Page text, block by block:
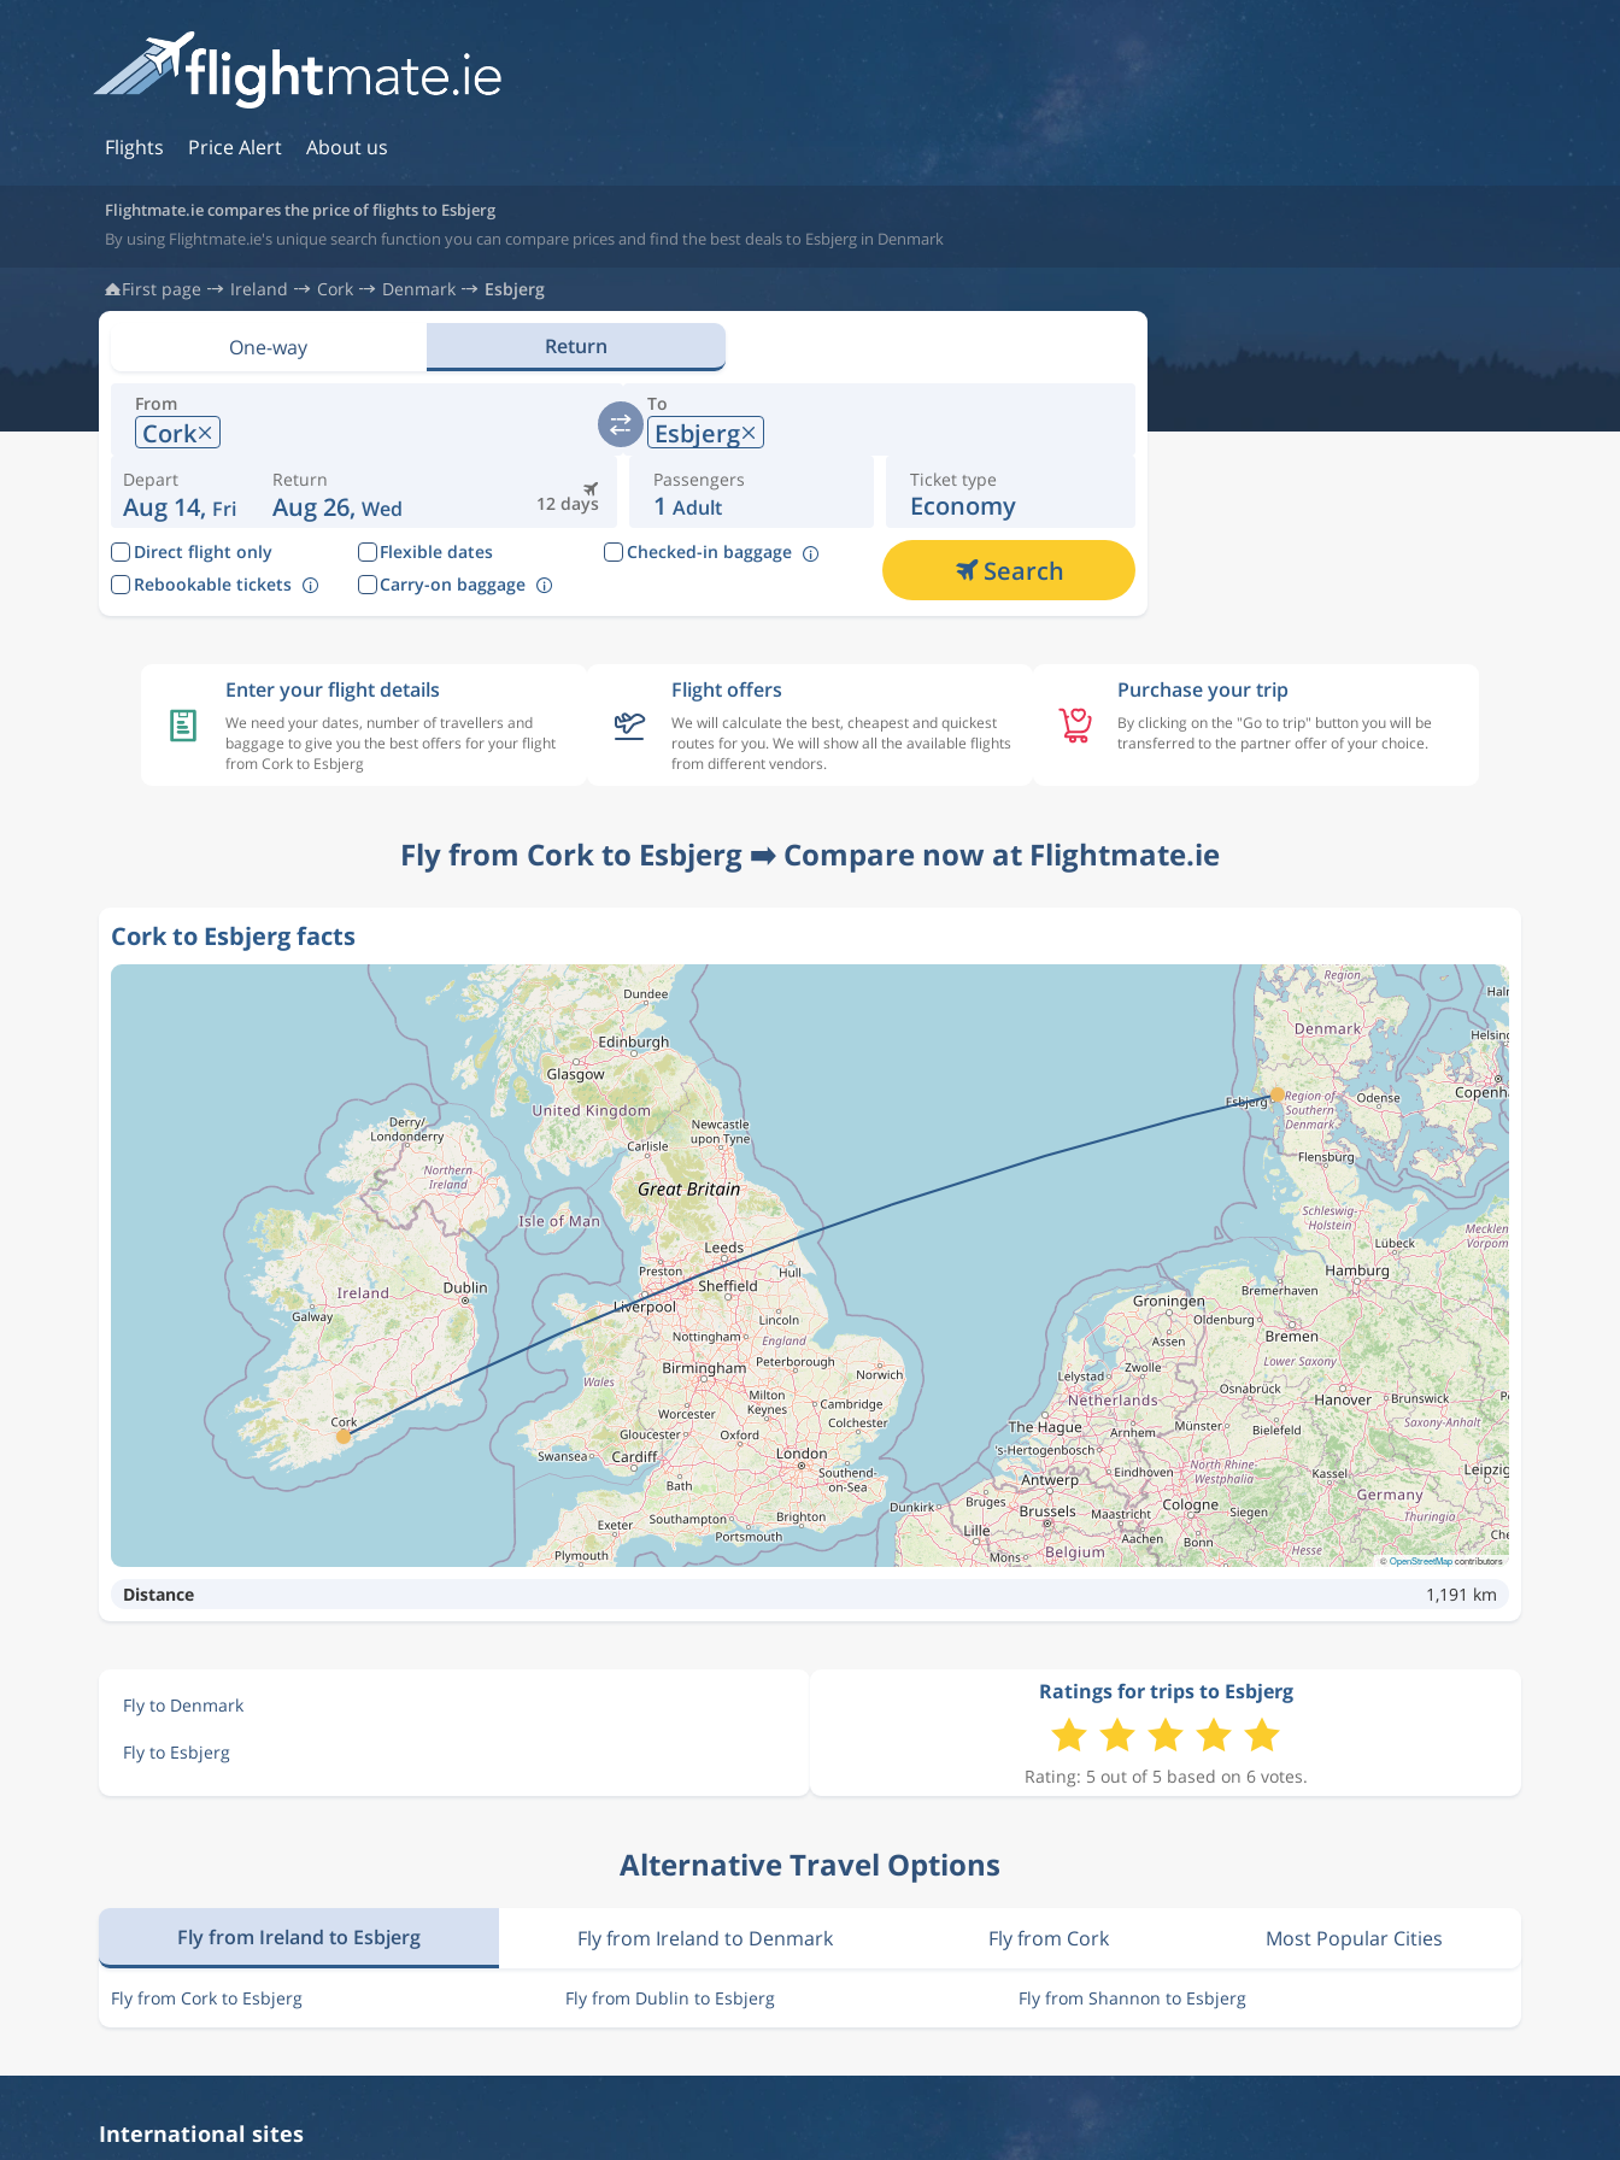
Flights Price Alert About us
Flightmate.ie compares the price of flights to Esbjerg
By using Flightmate.ie's unique search function you can compare prices and find the best deals to Esbjerg in Denmark
First page Ireland Cork Denmark Esbjerg
One-way Return
From
Cork
To
Esbjerg
Depart
Aug 14, Fri 12 days
Return
Aug 26, Wed
Passengers
1 Adult
Ticket type
Economy
Direct flight only Flexible dates
Checked-in baggage
Rebookable tickets
Carry-on baggage Search
Enter your flight details
We need your dates, number of travellers and
baggage to give you the best offers for your flight
from Cork to Esbjerg
Flight offers
We will calculate the best, cheapest and quickest
routes for you. We will show all the available flights
from different vendors.
Purchase your trip
By clicking on the "Go to trip" button you will be
transferred to the partner offer of your choice.
Fly from Cork to Esbjerg ➡️ Compare now at Flightmate.ie
Cork to Esbjerg facts
©OpenStreetMapcontributors
Distance 1,191 km
Fly to Denmark
Fly to Esbjerg
Ratings for trips to Esbjerg
Rating: 5 out of 5 based on 6 votes.
Alternative Travel Options
Fly from Ireland to Esbjerg Fly from Ireland to Denmark Fly from Cork Most Popular Cities
Fly from Cork to Esbjerg Fly from Dublin to Esbjerg Fly from Shannon to Esbjerg
International sites